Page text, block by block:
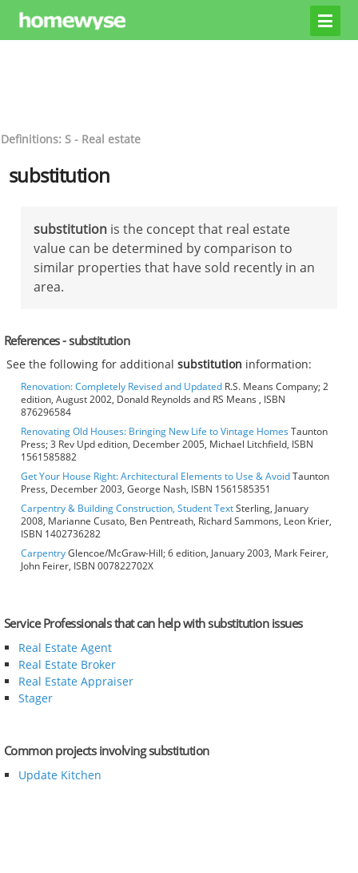
Definitions: S - Real estate
substitution
substitution is the concept that real estate
value can be determined by comparison to
similar properties that have sold recently in an
area.
References - substitution
See the following for additionalsubstitution information:
Renovation: Completely Revised and Updated R.S. Means Company; 2
edition, August 2002, Donald Reynolds and RS Means , ISBN
876296584
Renovating Old Houses: Bringing New Life to Vintage HomesTaunton
Press; 3 Rev Upd edition, December 2005, Michael Litchfield, ISBN
1561585882
Get Your House Right: Architectural Elements to Use & AvoidTaunton
Press, December 2003, George Nash, ISBN 1561585351
Carpentry & Building Construction, Student TextSterling, January
2008, Marianne Cusato, Ben Pentreath, Richard Sammons, Leon Krier,
ISBN 1402736282
CarpentryGlencoe/McGraw-Hill; 6 edition, January 2003, Mark Feirer,
John Feirer, ISBN 007822702X
Service Professionals that can help with substitution issues
Real Estate Agent
Real Estate Broker
Real Estate Appraiser
Stager
Common projects involving substitution
Update Kitchen